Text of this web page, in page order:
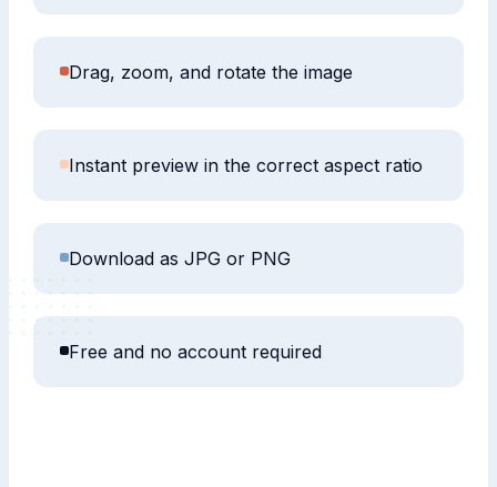
Drag, zoom, and rotate the image
Instant preview in the correct aspect ratio
Download as JPG or PNG
Free and no account required